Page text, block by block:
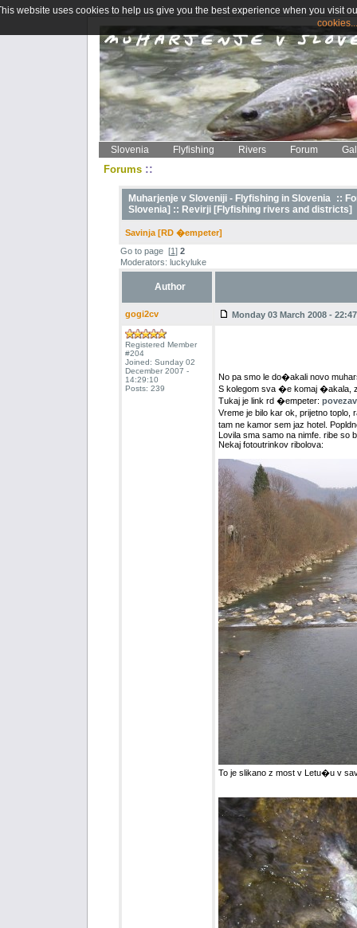
Slovenia Flyfishing Rivers Forum
Forums ::
Muharjenje v Sloveniji - Flyfishing in Slovenia ::
Slovenia] :: Revirji [Flyfishing rivers and districts]
Savinja [RD �empeter]
Go to page [1] 2
Moderators: luckyluke
Author
gogi2cv Monday 03 March 2008 -
Registered Member
#204
Joined: Sunday 02
December 2007 -
14:29:10
Posts: 239
No pa smo le do�akali novo
S kolegom sva �e komaj �akala,
Tukaj je link rd �empeter:
Vreme je bilo kar ok, prijetno
tam ne kamor sem jaz hotel.
Lovila sma samo na nimfe. ribe so
Nekaj fotoutrinkov ribolova:
To je slikano z most v Letu�u v
website uses cookies to help us give you the best experience when you visit
cookies...